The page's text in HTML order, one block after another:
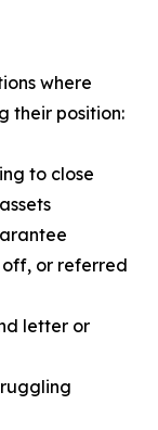
where
their position:
to close
off, or referred
letter or